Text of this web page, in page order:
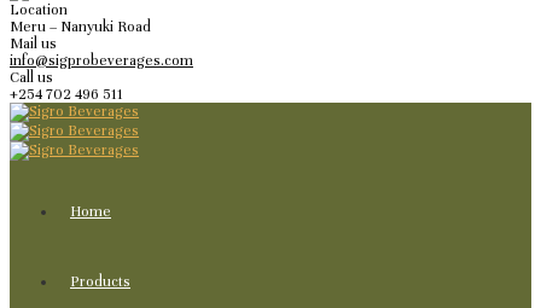
Location
Meru – Nanyuki Road
Mail us
info@sigprobeverages.com
Call us
+254 702 496 511
Home
Products